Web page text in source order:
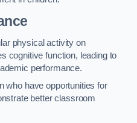
physical activity on
cognitive function, leading to
performance.
who have opportunities for
better classroom